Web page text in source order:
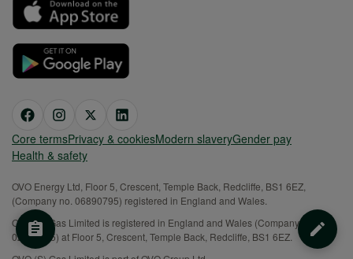
Core termsPrivacy & cookiesModern slaveryGender pay
Health & safety
OVO Energy Ltd, Floor 5, Crescent, Temple Back, Redcliffe, BS1 6EZ,
(Company no. 06890795) registered in England and Wales.
OVO (S) Gas Limited is registered in England and Wales (Company No.
02716495) at Floor 5, Crescent, Temple Back, Redcliffe, BS1 6EZ.